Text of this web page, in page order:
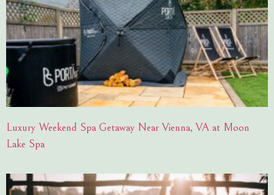
Luxury Weekend Spa Getaway Near Vienna, VA at Moon
Lake Spa